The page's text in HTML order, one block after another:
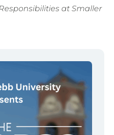
at Smaller